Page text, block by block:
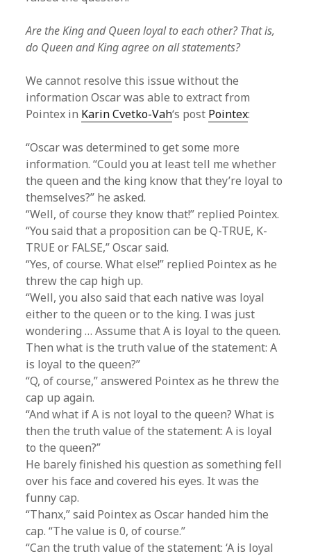
Are the King and Queen loyal to each other? That is,
do Queen and King agree on all statements?
We cannot resolve this issue without the
information Oscar was able to extract from
Pointex in Karin Cvetko-Vah‘s post Pointex:
“Oscar was determined to get some more
information. “Could you at least tell me whether
the queen and the king know that they’re loyal to
themselves?” he asked.
“Well, of course they know that!” replied Pointex.
“You said that a proposition can be Q-TRUE, K-
TRUE or FALSE,” Oscar said.
“Yes, of course. What else!” replied Pointex as he
threw the cap high up.
“Well, you also said that each native was loyal
either to the queen or to the king. I was just
wondering … Assume that A is loyal to the queen.
Then what is the truth value of the statement: A
is loyal to the queen?”
“Q, of course,” answered Pointex as he threw the
cap up again.
“And what if A is not loyal to the queen? What is
then the truth value of the statement: A is loyal
to the queen?”
He barely finished his question as something fell
over his face and covered his eyes. It was the
funny cap.
“Thanx,” said Pointex as Oscar handed him the
cap. “The value is 0, of course.”
“Can the truth value of the statement: ‘A is loyal